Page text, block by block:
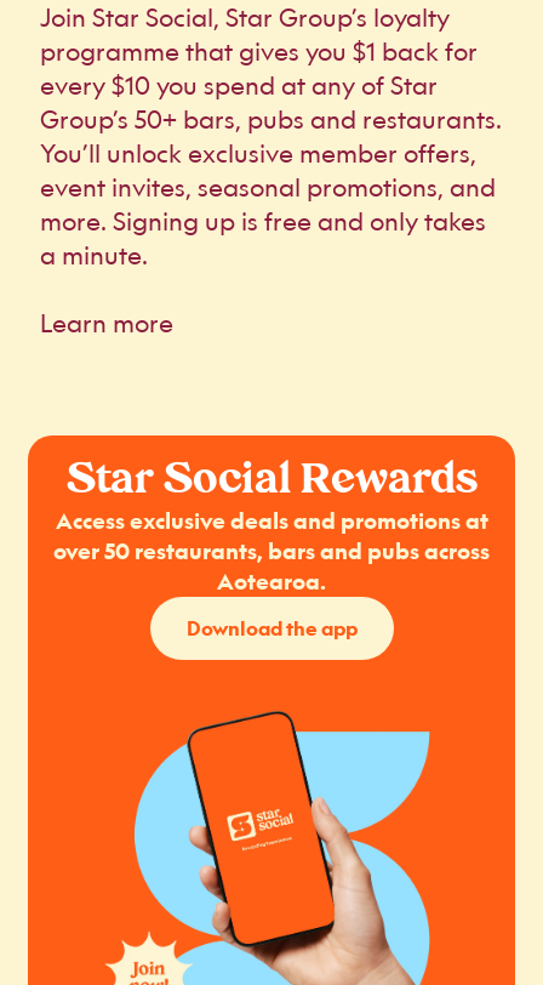
Join Star Social, Star Group’s loyalty
programme that gives you $1 back for
every $10 you spend at any of Star
Group’s 50+ bars, pubs and restaurants.
You’ll unlock exclusive member offers,
event invites, seasonal promotions, and
more. Signing up is free and only takes
a minute.
Learn more
Star Social Rewards
Access exclusive deals and promotions at
over 50 restaurants, bars and pubs across
Aotearoa.
Download the app